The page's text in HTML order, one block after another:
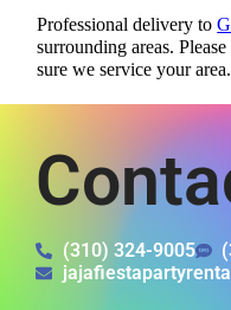
Professional delivery to
surrounding areas.
sure we service your area.
(310) 324-9005